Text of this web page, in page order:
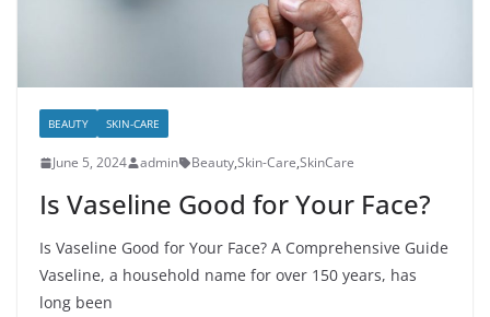
BEAUTY SKIN-CARE
June 5, 2024 admin Beauty,Skin-Care,SkinCare
Is Vaseline Good for Your Face?
Is Vaseline Good for Your Face? A Comprehensive Guide
Vaseline, a household name for over 150 years, has
long been